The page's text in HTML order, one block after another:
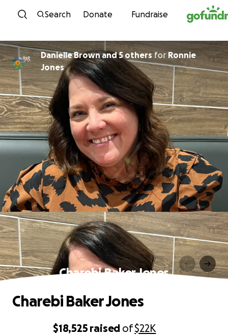
Skip to content
Search Donate Fundraise
Danielle Brown and 5 others for Ronnie
Jones
Charebi Baker Jones
$18,525 raised of$22K
Charebi Baker Jones